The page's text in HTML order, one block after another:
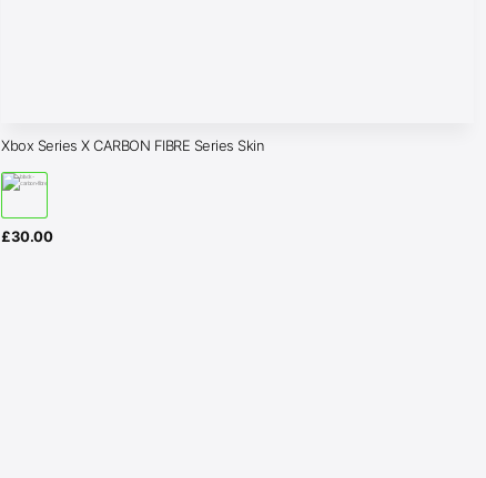
Xbox Series X CARBON FIBRE Series Skin
£30.00